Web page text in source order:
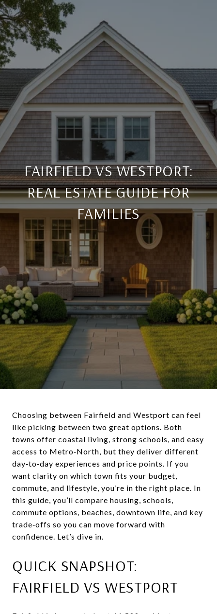
FAIRFIELD VS WESTPORT:
REAL ESTATE GUIDE FOR
FAMILIES
Choosing between Fairfield and Westport can feel
like picking between two great options. Both
towns offer coastal living, strong schools, and easy
access to Metro‑North, but they deliver different
day‑to‑day experiences and price points. If you
want clarity on which town fits your budget,
commute, and lifestyle, you’re in the right place. In
this guide, you’ll compare housing, schools,
commute options, beaches, downtown life, and key
trade‑offs so you can move forward with
confidence. Let’s dive in.
QUICK SNAPSHOT:
FAIRFIELD VS WESTPORT